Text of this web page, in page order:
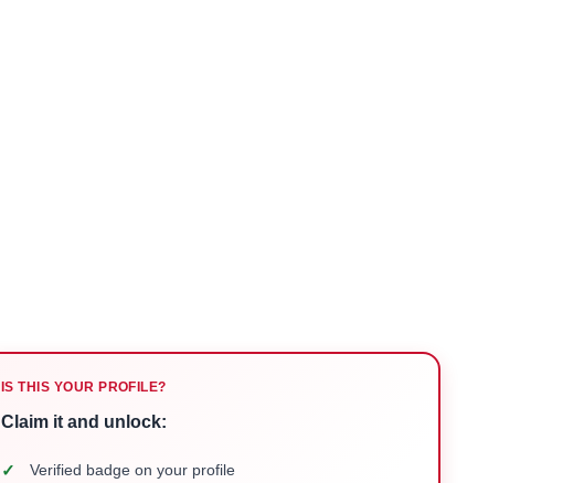
IS THIS YOUR PROFILE?
Claim it and unlock:
✓ Verified badge on your profile